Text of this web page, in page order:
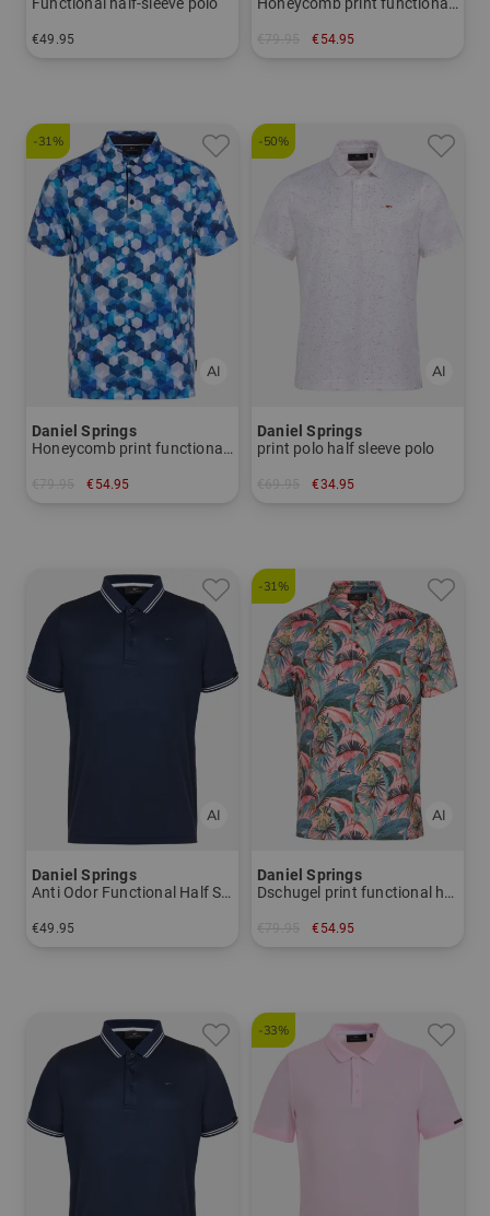
€49.95 €54.95
-31%
Daniel Springs
Honeycomb print functional half-sleeved polo
€54.95
-50%
Daniel Springs
print polo half sleeve polo
€34.95
Daniel Springs
Anti Odor Functional Half Sleeve Polo
€49.95
-31%
Daniel Springs
Dschugel print functional half-sleeve polo
€54.95
-33%